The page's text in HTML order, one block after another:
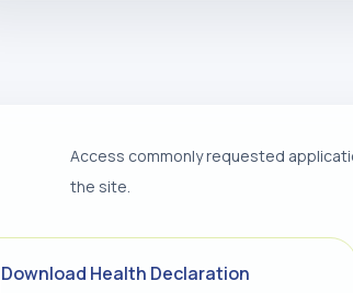
Access commonly requested
the site.
Download Health Declaration